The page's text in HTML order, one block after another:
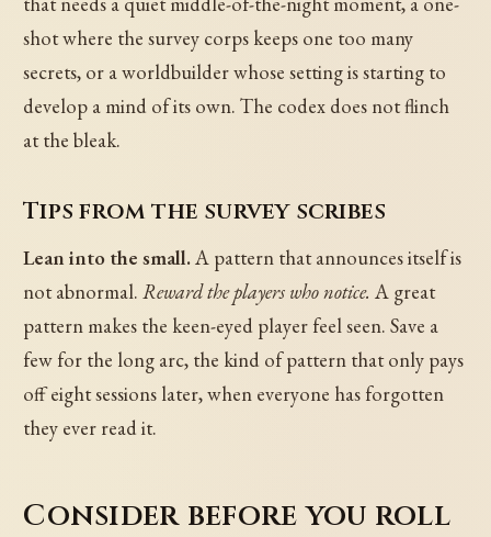
shot where the survey corps keeps one too many
secrets, or a worldbuilder whose setting is starting to
develop a mind of its own. The codex does not flinch
at the bleak.
Tips from the survey scribes
Lean into the small.A pattern that announces itself is
not abnormal.Reward the players who notice. A great
pattern makes the keen-eyed player feel seen. Save a
few for the long arc, the kind of pattern that only pays
off eight sessions later, when everyone has forgotten
they ever read it.
Consider before you roll